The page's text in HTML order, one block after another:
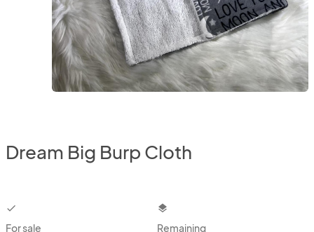
Dream Big Burp Cloth
checkbox
For sale
layers
Remaining